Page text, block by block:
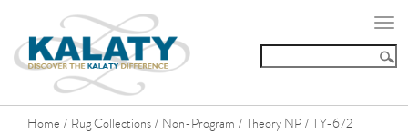
Home / Rug Collections / Non-Program / Theory NP / TY-672